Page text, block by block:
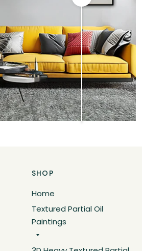
SHOP
Home
Textured Partial Oil
Paintings